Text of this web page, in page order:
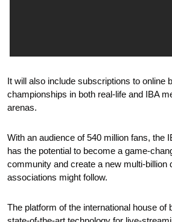
It will also include subscriptions to online
championships in both real-life and IBA
arenas.
With an audience of 540 million fans, the
has the potential to become a game-
community and create a new multi-billion
associations might follow.
The platform of the international house of